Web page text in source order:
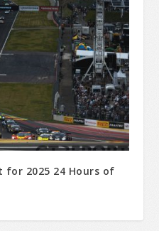
for 2025 24 Hours of